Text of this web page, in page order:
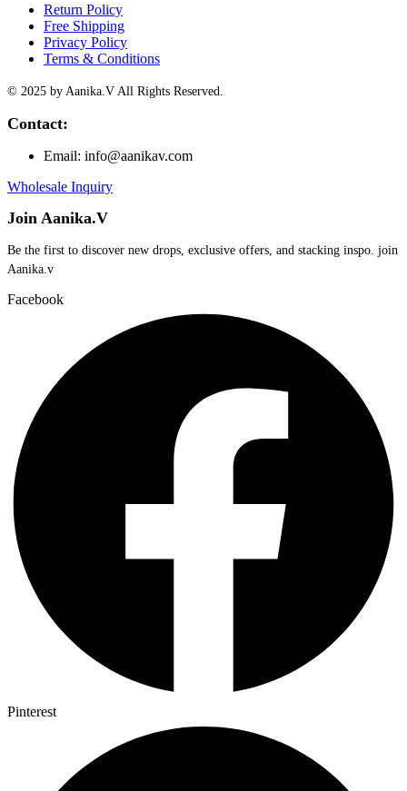
Return Policy
Free Shipping
Privacy Policy
Terms & Conditions
© 2025 by Aanika.V All Rights Reserved.
Contact:
Email: info@aanikav.com
Wholesale Inquiry
Join Aanika.V
Be the first to discover new drops, exclusive offers, and stacking inspo. join
Aanika.v​
Facebook
Pinterest